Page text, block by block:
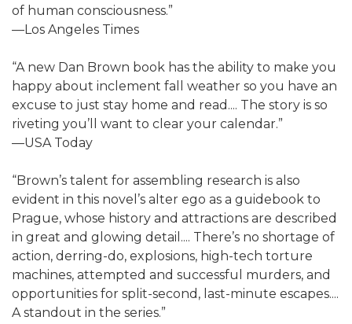
of human consciousness.”
—Los Angeles Times
“A new Dan Brown book has the ability to make you
happy about inclement fall weather so you have an
excuse to just stay home and read.... The story is so
riveting you’ll want to clear your calendar.”
—USA Today
“Brown’s talent for assembling research is also
evident in this novel’s alter ego as a guidebook to
Prague, whose history and attractions are described
in great and glowing detail.... There’s no shortage of
action, derring-do, explosions, high-tech torture
machines, attempted and successful murders, and
opportunities for split-second, last-minute escapes....
A standout in the series.”